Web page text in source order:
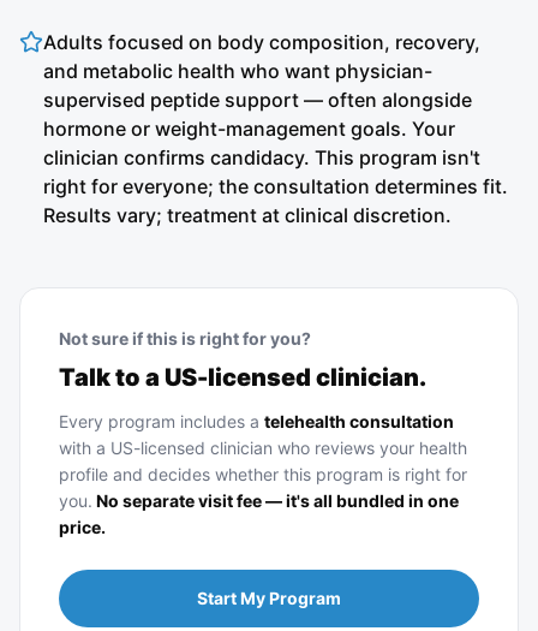
Adults focused on body composition, recovery,
and metabolic health who want physician-
supervised peptide support — often alongside
hormone or weight-management goals. Your
clinician confirms candidacy. This program isn't
right for everyone; the consultation determines fit.
Results vary; treatment at clinical discretion.
Not sure if this is right for you?
Talk to a US-licensed clinician.
Every program includes a telehealth consultation
with a US-licensed clinician who reviews your health
profile and decides whether this program is right for
you. No separate visit fee — it's all bundled in one
price.
Start My Program